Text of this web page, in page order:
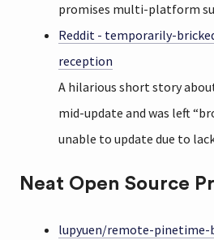
promises multi-platform
Reddit - temporarily-
reception
A hilarious short story
mid-update and was left
unable to update due to
Neat Open Source
lupyuen/remote-